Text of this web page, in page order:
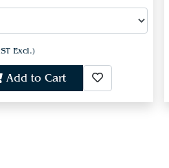
Excl.)
Add to Cart